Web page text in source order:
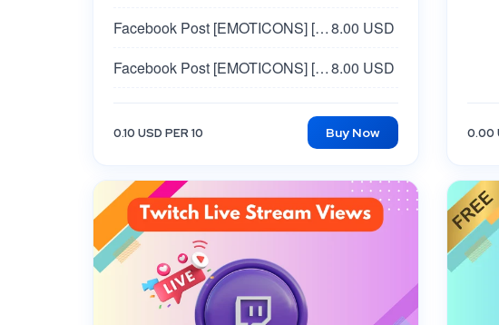
Facebook Post [EMOTICONS] [WOW 😲]8.00 USD
Facebook Post [EMOTICONS] [HAHA 😀]8.00 USD
Facebook Love Reaction | Italy 🇮🇹 25.00 USD
Facebook Haha Reaction | Italy 🇮🇹 | Non Drop25.00 USD
Facebook Post [EMOTICONS] [LOVE❤️]8.00 USD
0.10 USD PER 10 Buy Now 0.00